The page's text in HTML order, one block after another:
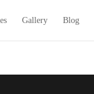
Gallery Blog